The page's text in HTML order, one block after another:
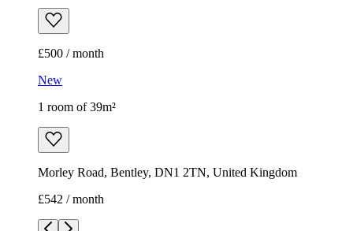
£500 / month
New
1 room of 39m²
Morley Road, Bentley, DN1 2TN, United Kingdom
£542 / month